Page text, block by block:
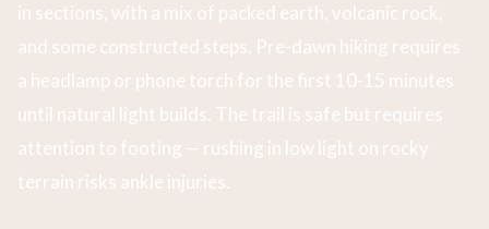
in sections, with a mix of packed earth, volcanic rock,
and some constructed steps. Pre-dawn hiking requires
a headlamp or phone torch for the first 10-15 minutes
until natural light builds. The trail is safe but requires
attention to footing — rushing in low light on rocky
terrain risks ankle injuries.